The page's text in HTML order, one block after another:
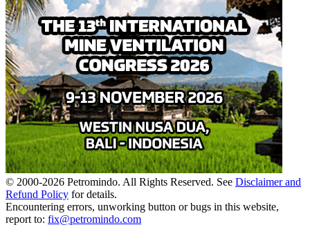
© 2000-2026 Petromindo. All Rights Reserved. See Disclaimer and
Refund Policy for details.
Encountering errors, unworking button or bugs in this website,
report to: fix@petromindo.com